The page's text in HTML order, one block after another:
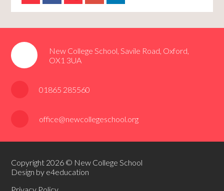
New College School, Savile Road, Oxford,
OX1 3UA
01865 285560
office@newcollegeschool.org
Copyright 2026 © New College School
Design by e4education